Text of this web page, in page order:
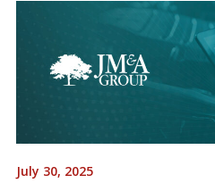
July 30, 2025